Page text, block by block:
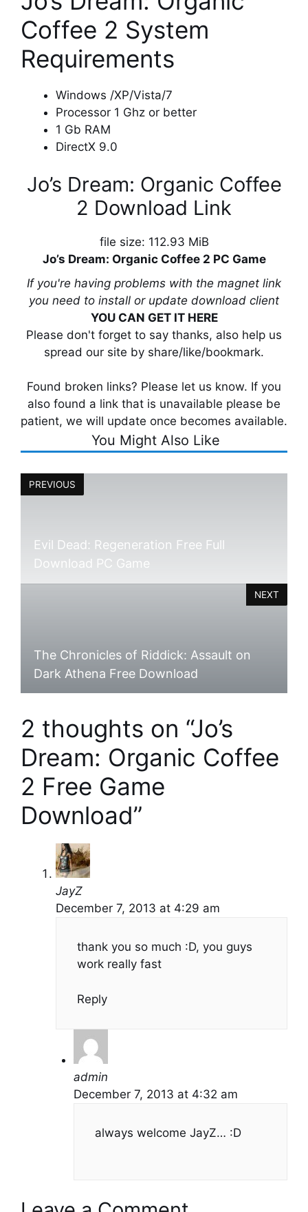
Coffee 2 System
Requirements
Windows /XP/Vista/7
Processor 1 Ghz or better
1 Gb RAM
DirectX 9.0
Jo’s Dream: Organic Coffee
2 Download Link
file size: 112.93 MiB
Jo’s Dream: Organic Coffee 2 PC Game
If you're having problems with the magnet link
you need to install or update download client
YOU CAN GET IT HERE
Please don't forget to say thanks, also help us
spread our site by share/like/bookmark.
Found broken links? Please let us know. If you
also found a link that is unavailable please be
patient, we will update once becomes available.
You Might Also Like
PREVIOUS
Evil Dead: Regeneration Free Full
Download PC Game
The Chronicles of Riddick: Assault on
Dark Athena Free Download
NEXT
2 thoughts on “Jo’s
Dream: Organic Coffee
2 Free Game
Download”
JayZ
December 7, 2013 at 4:29 am
thank you so much :D, you guys
work really fast
Reply
admin
December 7, 2013 at 4:32 am
always welcome JayZ… :D